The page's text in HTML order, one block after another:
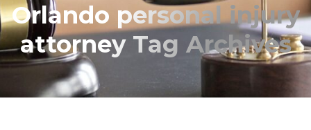
Orlando personal injury
attorney Tag Archives